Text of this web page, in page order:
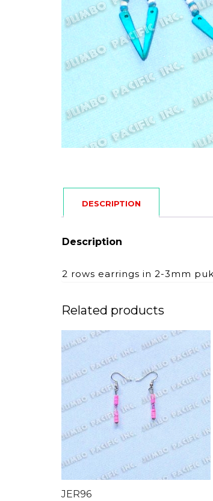
DESCRIPTION
Description
2 rows earrings in 2-3mm
Related products
JER96